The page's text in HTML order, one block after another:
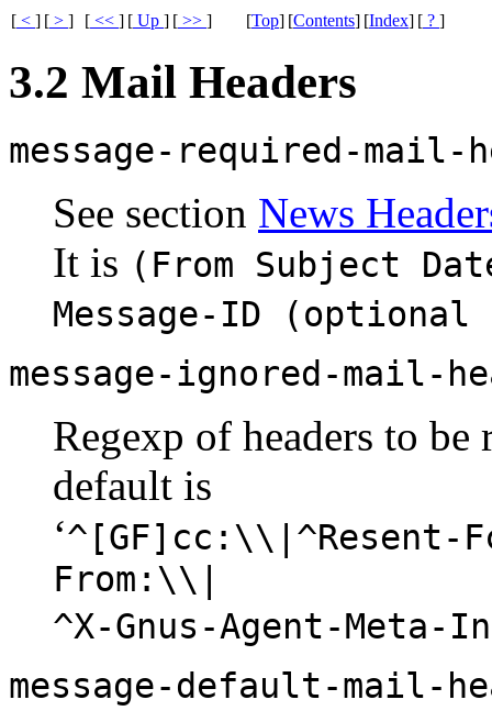
[ < ] [ > ] [ << ] [ Up ] [ >> ] [Top] [Contents] [Index] [ ? ]
3.2 Mail Headers
message-required-mail-
See section News
It is (From Subject
Message-ID
message-ignored-mail-
Regexp of headers to
default is
‘
From:\\|
^X-Gnus-Agent-Meta-
message-default-mail-